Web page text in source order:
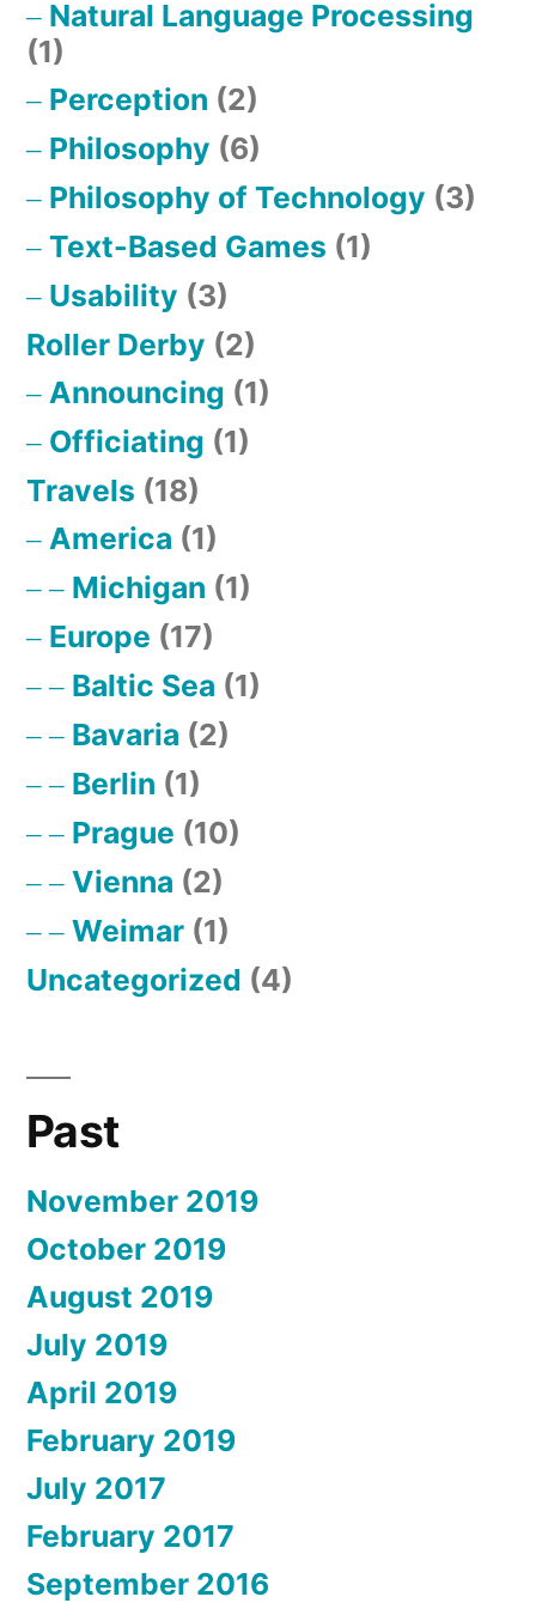
Natural Language Processing
(1)
Perception (2)
Philosophy (6)
Philosophy of Technology (3)
Text-Based Games (1)
Usability (3)
Roller Derby (2)
Announcing (1)
Officiating (1)
Travels (18)
America (1)
Michigan (1)
Europe (17)
Baltic Sea (1)
Bavaria (2)
Berlin (1)
Prague (10)
Vienna (2)
Weimar (1)
Uncategorized (4)
Past
November 2019
October 2019
August 2019
July 2019
April 2019
February 2019
July 2017
February 2017
September 2016